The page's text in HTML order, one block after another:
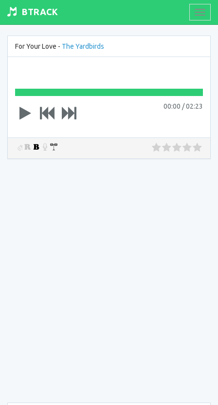
BTRACK
For Your Love - The Yardbirds
00:00 /02:23